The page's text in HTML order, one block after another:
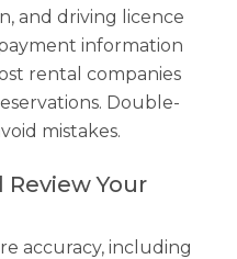
and driving licence
information
rental companies
Double-
mistakes.
Your
accuracy, including